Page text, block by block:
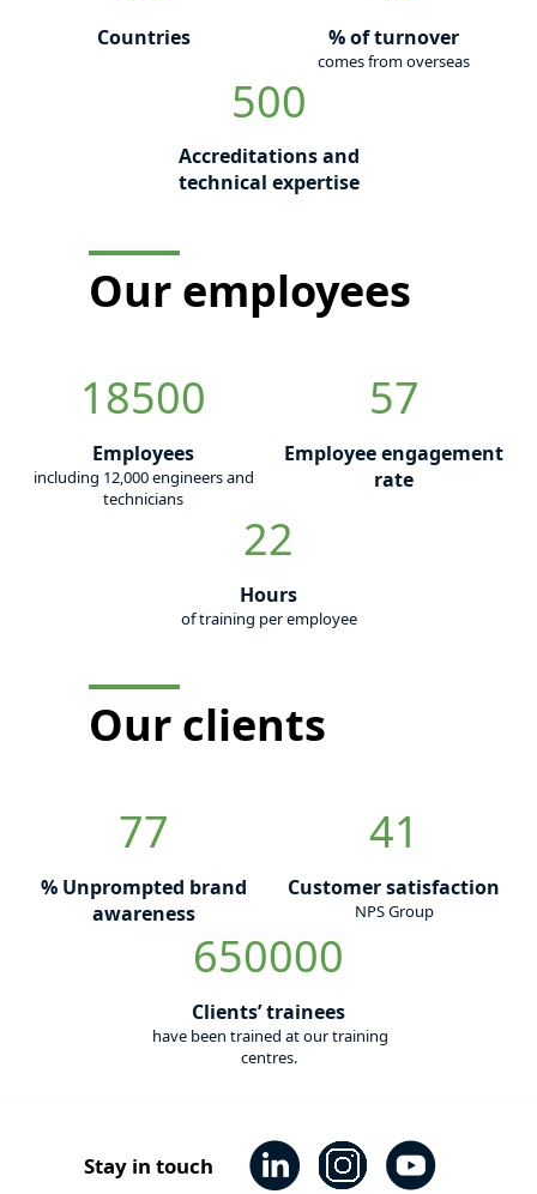
Countries % of turnover
comes from overseas
500
Accreditations and
technical expertise
Our employees
18500
Employees
including 12,000 engineers and
technicians
57
Employee engagement
rate
22
Hours
of training per employee
Our clients
77
% Unprompted brand
awareness
41
Customer satisfaction
NPS Group
650000
Clients’ trainees
have been trained at our training
centres.
Stay in touch